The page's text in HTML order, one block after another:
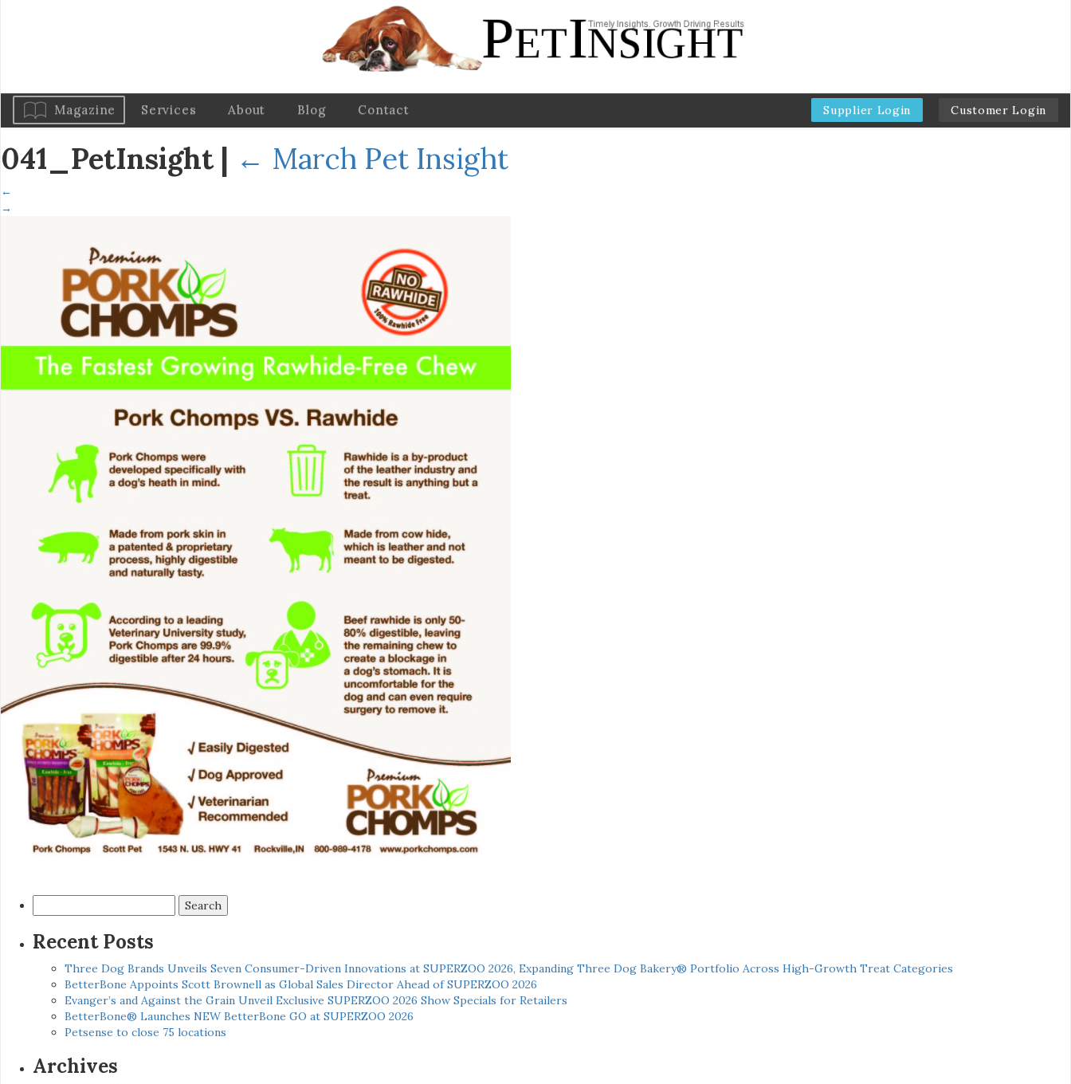
Magazine Services About Blog Contact Supplier Login Customer Login
041_PetInsight | ← March Pet Insight
←
→
for:
Recent Posts
Three Dog Brands Unveils Seven Consumer-Driven Innovations at SUPERZOO 2026, Expanding Three Dog Bakery® Portfolio Across High-Growth Treat Categories
BetterBone Appoints Scott Brownell as Global Sales Director Ahead of SUPERZOO 2026
Evanger’s and Against the Grain Unveil Exclusive SUPERZOO 2026 Show Specials for Retailers
BetterBone® Launches NEW BetterBone GO at SUPERZOO 2026
Petsense to close 75 locations
Archives